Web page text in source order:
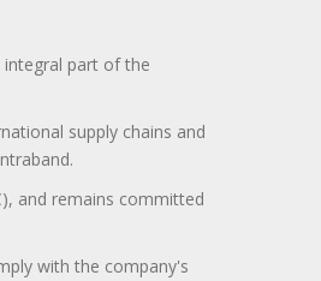
integral part of the
supply chains and
and remains committed
with the company's